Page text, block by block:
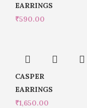
EARRINGS
₹590.00
CASPER
EARRINGS
₹1,650.00